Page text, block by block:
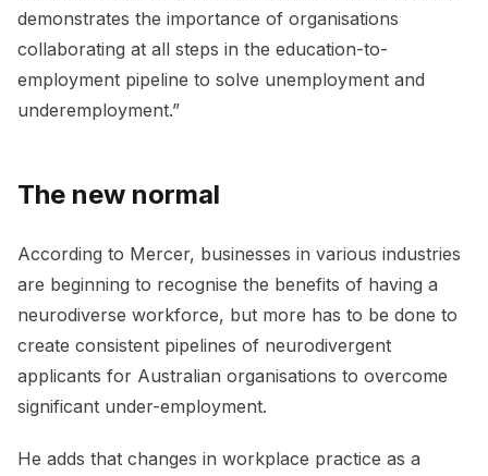
demonstrates the importance of organisations
collaborating at all steps in the education-to-
employment pipeline to solve unemployment and
underemployment.”
The new normal
According to Mercer, businesses in various industries
are beginning to recognise the benefits of having a
neurodiverse workforce, but more has to be done to
create consistent pipelines of neurodivergent
applicants for Australian organisations to overcome
significant under-employment.
He adds that changes in workplace practice as a